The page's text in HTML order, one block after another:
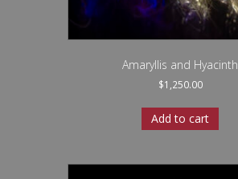
Amaryllis and Hyacinth
$1,250.00
Add to cart